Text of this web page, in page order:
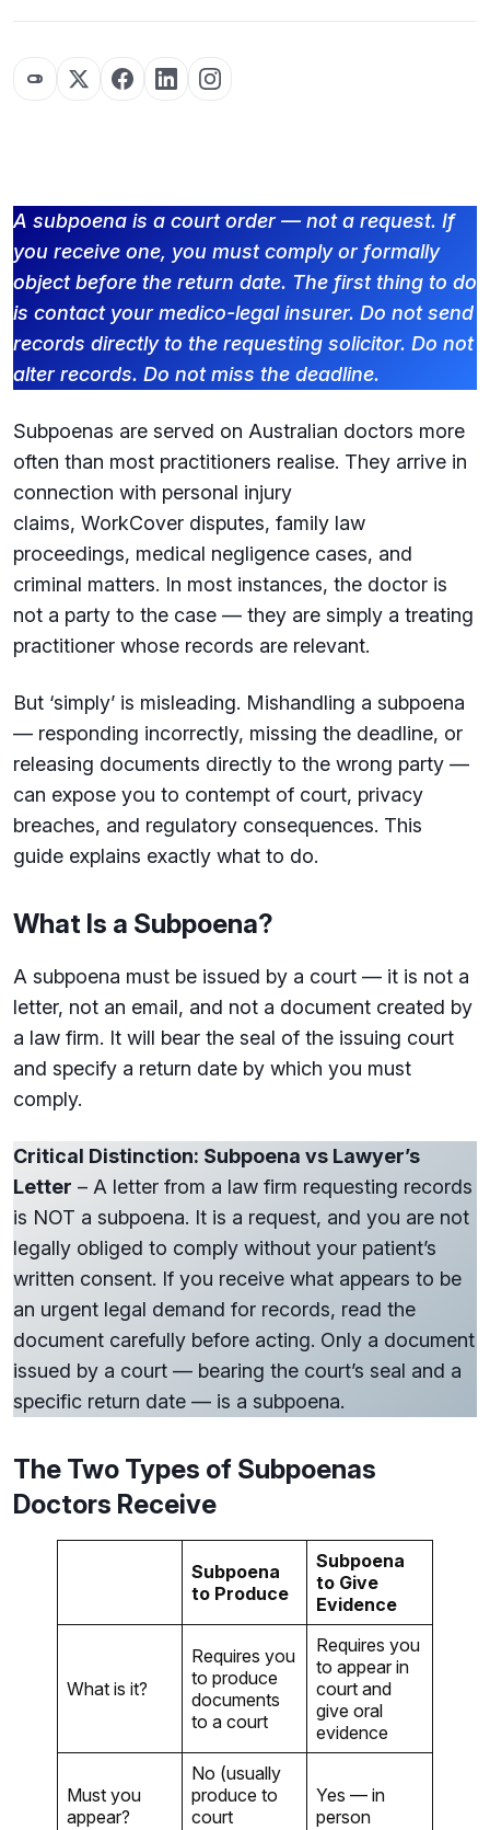
A subpoena is a court order — not a request. If
you receive one, you must comply or formally
object before the return date. The first thing to do
is contact your medico-legal insurer. Do not send
records directly to the requesting solicitor. Do not
alter records. Do not miss the deadline.
Subpoenas are served on Australian doctors more
often than most practitioners realise. They arrive in
connection with personal injury
claims, WorkCover disputes, family law
proceedings, medical negligence cases, and
criminal matters. In most instances, the doctor is
not a party to the case — they are simply a treating
practitioner whose records are relevant.
But ‘simply’ is misleading. Mishandling a subpoena
— responding incorrectly, missing the deadline, or
releasing documents directly to the wrong party —
can expose you to contempt of court, privacy
breaches, and regulatory consequences. This
guide explains exactly what to do.
What Is a Subpoena?
A subpoena must be issued by a court — it is not a
letter, not an email, and not a document created by
a law firm. It will bear the seal of the issuing court
and specify a return date by which you must
comply.
Critical Distinction: Subpoena vs Lawyer’s
Letter – A letter from a law firm requesting records
is NOT a subpoena. It is a request, and you are not
legally obliged to comply without your patient’s
written consent. If you receive what appears to be
an urgent legal demand for records, read the
document carefully before acting. Only a document
issued by a court — bearing the court’s seal and a
specific return date — is a subpoena.
The Two Types of Subpoenas
Doctors Receive
Subpoena
to Produce
Subpoena
to Give
Evidence
What is it?
Requires you
to produce
documents
to a court
Requires you
to appear in
court and
give oral
evidence
Must you
appear?
No (usually
produce to
court
Yes — in
person